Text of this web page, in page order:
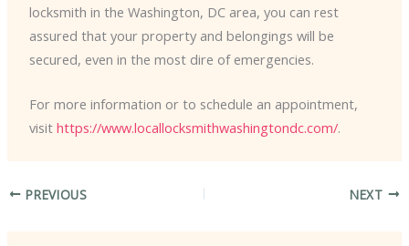
locksmith in the Washington, DC area, you can rest
assured that your property and belongings will be
secured, even in the most dire of emergencies.
For more information or to schedule an appointment,
visit https://www.locallocksmithwashingtondc.com/.
PREVIOUS NEXT